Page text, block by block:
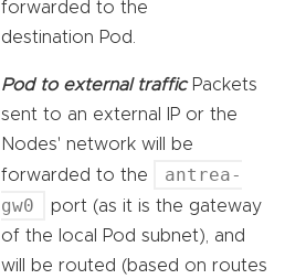
forwarded to the
destination Pod.
Pod to external trafficPackets
sent to an external IP or the
Nodes' network will be
forwarded to the
antrea-
gw0
port (as it is the gateway
of the local Pod subnet), and
will be routed (based on routes